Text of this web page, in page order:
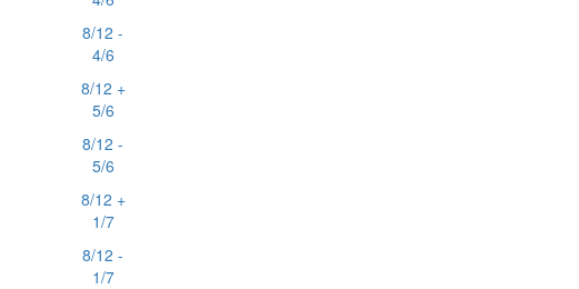
8/12 -
4/6
8/12 +
5/6
8/12 -
5/6
8/12 +
1/7
8/12 -
1/7